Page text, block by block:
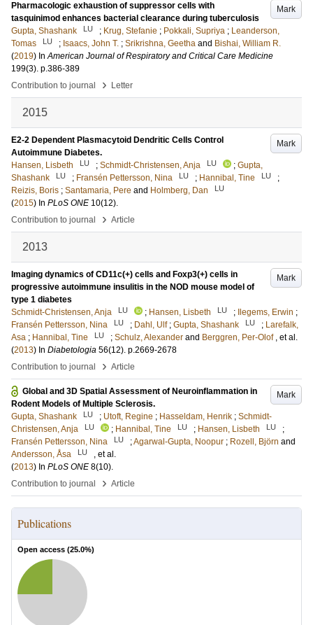
Mark
Pharmacologic exhaustion of suppressor cells with
tasquinimod enhances bacterial clearance during tuberculosis
Gupta, Shashank
LU ; Krug, Stefanie ; Pokkali, Supriya ; Leanderson,
Tomas
LU ; Isaacs, John T. ; Srikrishna, Geetha and Bishai, William R.
(2019) InAmerican Journal of Respiratory and Critical Care Medicine
199(3). p.386-389
Contribution to journal
› Letter
2015
Mark
E2-2 Dependent Plasmacytoid Dendritic Cells Control
Autoimmune Diabetes.
Hansen, Lisbeth
LU ; Schmidt-Christensen, Anja LU ; Gupta,
Shashank
LU ; Fransén Pettersson, Nina LU ; Hannibal, Tine LU
;
Reizis, Boris ; Santamaria, Pere and Holmberg, Dan LU
(2015) In PLoS ONE 10(12).
Contribution to journal
› Article
2013
Mark
Imaging dynamics of CD11c(+) cells and Foxp3(+) cells in
progressive autoimmune insulitis in the NOD mouse model of
type 1 diabetes
Schmidt-Christensen, Anja
LU ; Hansen, Lisbeth LU ; Ilegems, Erwin ;
Fransén Pettersson, Nina
LU ; Dahl, Ulf ; Gupta, Shashank LU ; Larefalk,
Asa ; Hannibal, Tine LU ; Schulz, Alexander and Berggren, Per-Olof , et al.
(2013) In Diabetologia 56(12). p.2669-2678
Contribution to journal
› Article
Mark
Global and 3D Spatial Assessment of Neuroinflammation in
Rodent Models of Multiple Sclerosis.
Gupta, Shashank
LU ; Utoft, Regine ; Hasseldam, Henrik ; Schmidt-
Christensen, Anja
LU ; Hannibal, Tine LU ; Hansen, Lisbeth LU
;
Fransén Pettersson, Nina
LU ;Agarwal-Gupta, Noopur ; Rozell, Björn and
Andersson, Åsa
LU
, et al.
(2013) In PLoS ONE 8(10).
Contribution to journal
› Article
Publications
Open access (25.0%)